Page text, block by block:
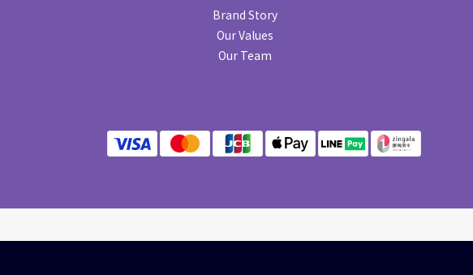
Brand Story
Our Values
Our Team